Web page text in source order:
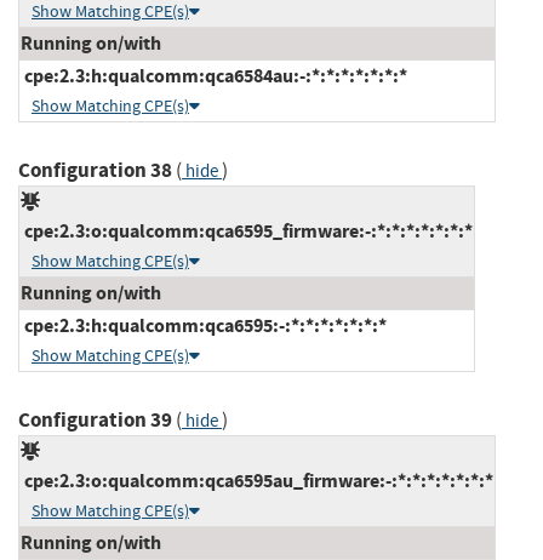
Show Matching CPE(s)
Running on/with
cpe:2.3:h:qualcomm:qca6584au:-:*:*:*:*:*:*:*
Show Matching CPE(s)
Configuration 38( hide)
cpe:2.3:o:qualcomm:qca6595_firmware:-:*:*:*:*:*:*:*
Show Matching CPE(s)
Running on/with
cpe:2.3:h:qualcomm:qca6595:-:*:*:*:*:*:*:*
Show Matching CPE(s)
Configuration 39( hide)
cpe:2.3:o:qualcomm:qca6595au_firmware:-:*:*:*:*:*:*:*
Show Matching CPE(s)
Running on/with